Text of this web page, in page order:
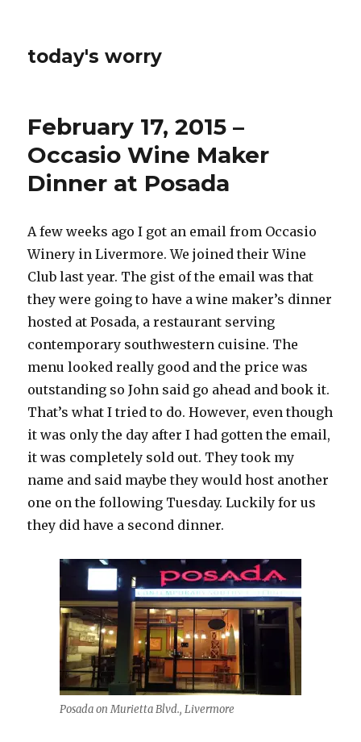
today's worry
February 17, 2015 –
Occasio Wine Maker
Dinner at Posada
A few weeks ago I got an email from Occasio
Winery in Livermore. We joined their Wine
Club last year. The gist of the email was that
they were going to have a wine maker’s dinner
hosted at Posada, a restaurant serving
contemporary southwestern cuisine. The
menu looked really good and the price was
outstanding so John said go ahead and book it.
That’s what I tried to do. However, even though
it was only the day after I had gotten the email,
it was completely sold out. They took my
name and said maybe they would host another
one on the following Tuesday. Luckily for us
they did have a second dinner.
Posada on Murietta Blvd., Livermore